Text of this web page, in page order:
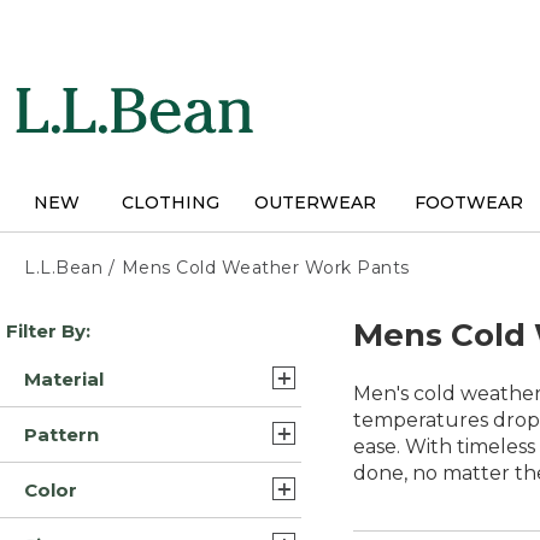
NEW CLOTHING OUTERWEAR FOOTWEAR
L.L.Bean / Mens Cold Weather Work Pants
Skip
to
results
Filter By:
Material
Synthetic Blend/Nylon (5)
Wool Blend/Nylon (4)
Pattern
Color Block (1)
Color
Mens
Men's cold
temperatures
ease. With
done, no matter